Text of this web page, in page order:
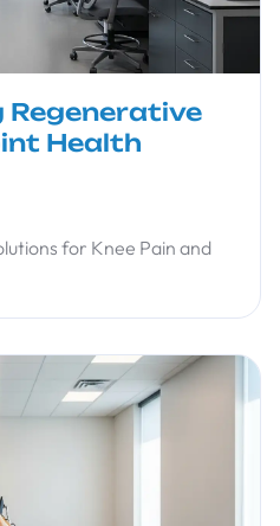
Health
for Knee Pain and